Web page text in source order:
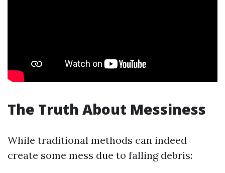
The Truth About Messiness
While traditional methods can indeed
create some mess due to falling debris: